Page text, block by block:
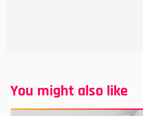
You might also like